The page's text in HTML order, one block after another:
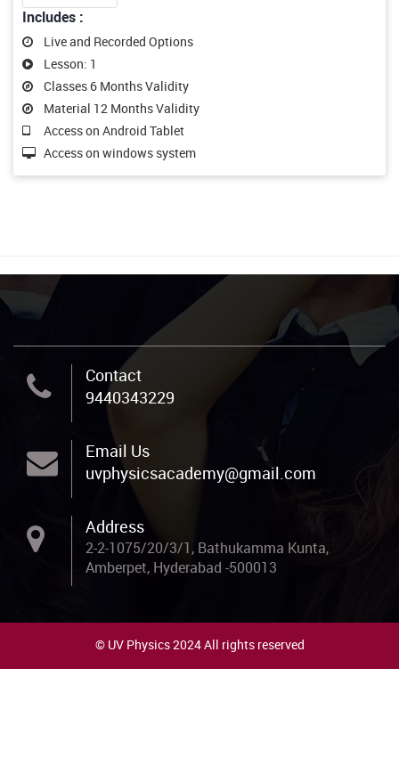
Includes :
Live and Recorded Options
Lesson: 1
Classes 6 Months Validity
Material 12 Months Validity
Access on Android Tablet
Access on windows system
Contact
9440343229
Email Us
uvphysicsacademy@gmail.com
Address
2-2-1075/20/3/1, Bathukamma Kunta,
Amberpet, Hyderabad -500013
© UV Physics 2024 All rights reserved